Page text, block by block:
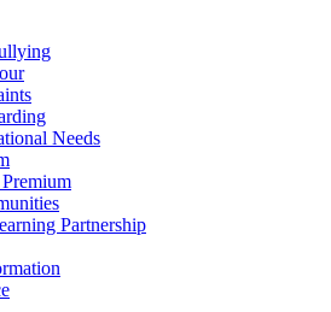
Needs
Partnership